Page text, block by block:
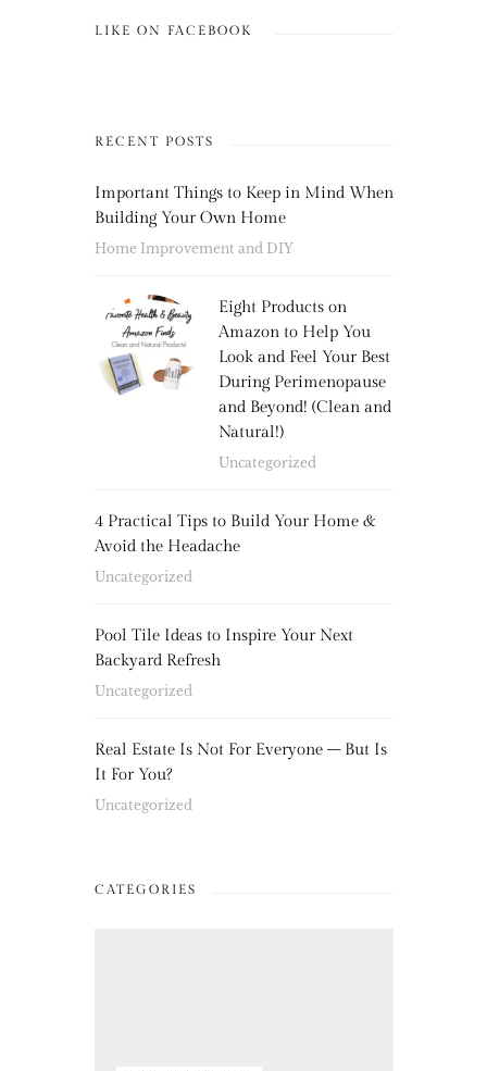
LIKE ON FACEBOOK
RECENT POSTS
Important Things to Keep in Mind When
Building Your Own Home
Home Improvement and DIY
Eight Products on
Amazon to Help You
Look and Feel Your Best
During Perimenopause
and Beyond! (Clean and
Natural!)
Uncategorized
4 Practical Tips to Build Your Home &
Avoid the Headache
Uncategorized
Pool Tile Ideas to Inspire Your Next
Backyard Refresh
Uncategorized
Real Estate Is Not For Everyone – But Is
It For You?
Uncategorized
CATEGORIES